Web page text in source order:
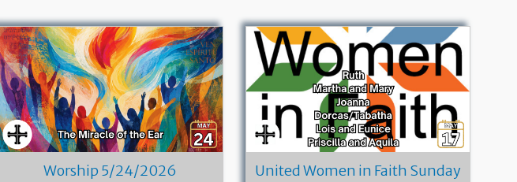
Worship 5/24/2026 United Women in Faith Sunday